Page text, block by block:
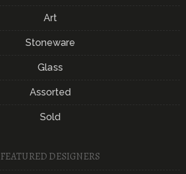
Art
Stoneware
Glass
Assorted
Sold
FEATURED DESIGNERS